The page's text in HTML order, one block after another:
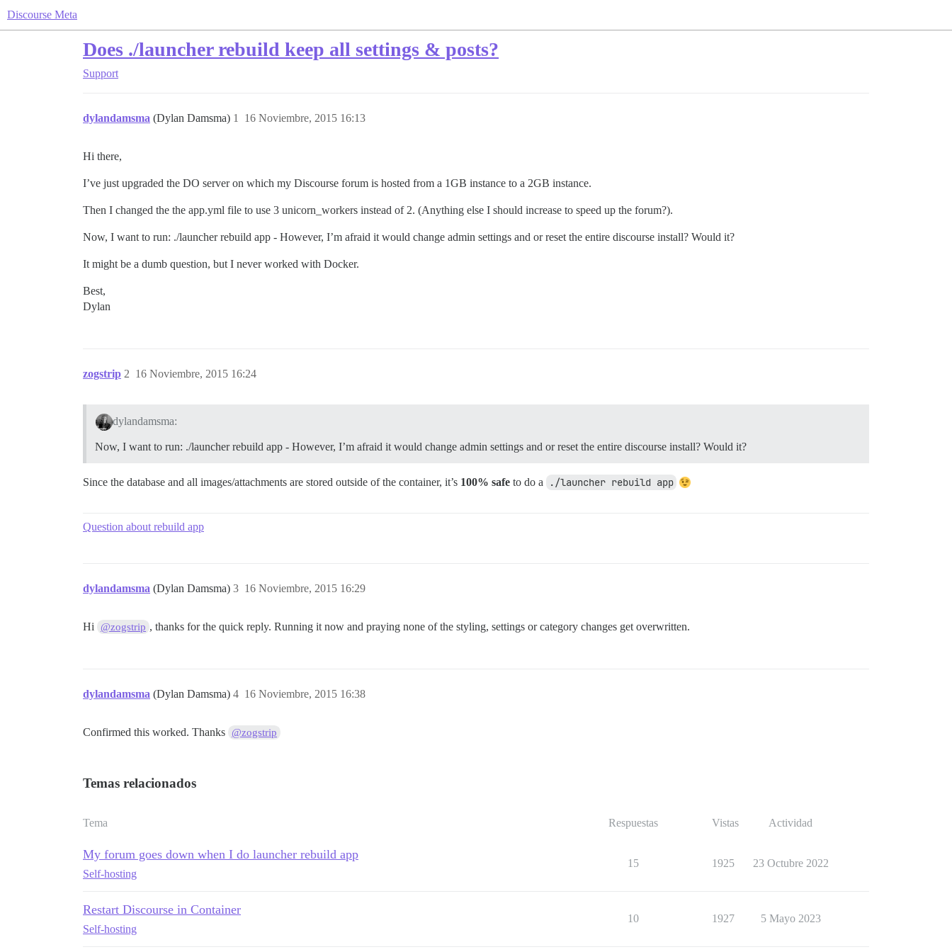
Discourse Meta
Does ./launcher rebuild keep all settings & posts?
Support
dylandamsma (Dylan Damsma) 16 Noviembre, 2015 16:13
1
Hi there,
I’ve just upgraded the DO server on which my Discourse forum is hosted from a 1GB instance to a 2GB instance.
Then I changed the the app.yml file to use 3 unicorn_workers instead of 2. (Anything else I should increase to speed up the forum?).
Now, I want to run: ./launcher rebuild app - However, I’m afraid it would change admin settings and or reset the entire discourse install? Would it?
It might be a dumb question, but I never worked with Docker.
Best,
Dylan
zogstrip 16 Noviembre, 2015 16:24
2
dylandamsma:
Now, I want to run: ./launcher rebuild app - However, I’m afraid it would change admin settings and or reset the entire discourse install? Would it?
Since the database and all images/attachments are stored outside of the container, it’s 100% safe to do a ./launcher rebuild app
Question about rebuild app
dylandamsma (Dylan Damsma) 16 Noviembre, 2015 16:29
3
Hi @zogstrip , thanks for the quick reply. Running it now and praying none of the styling, settings or category changes get overwritten.
dylandamsma (Dylan Damsma) 16 Noviembre, 2015 16:38
4
Confirmed this worked. Thanks @zogstrip
Temas relacionados
Tema Respuestas Vistas Actividad
My forum goes down when I do launcher rebuild app
Self-hosting
15 1925 23 Octubre 2022
Restart Discourse in Container
Self-hosting
10 1927 5 Mayo 2023